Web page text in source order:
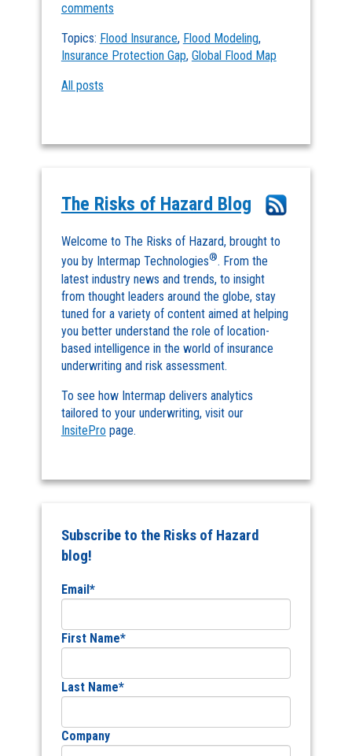
comments
Topics: Flood Insurance, Flood Modeling,
Insurance Protection Gap, Global Flood Map
All posts
The Risks of Hazard Blog
Welcome to The Risks of Hazard, brought to
you by Intermap Technologies®. From the
latest industry news and trends, to insight
from thought leaders around the globe, stay
tuned for a variety of content aimed at helping
you better understand the role of location-
based intelligence in the world of insurance
underwriting and risk assessment.
To see how Intermap delivers analytics
tailored to your underwriting, visit our
InsitePro page.
Subscribe to the Risks of Hazard
blog!
Email*
First Name*
Last Name*
Company